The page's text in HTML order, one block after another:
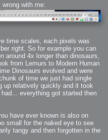
with me:
time scales, each pixels was
right. So for example you can
around 4x longer than dinosaurs,
from Lemurs to Modern Human
Dinosaurs evolved and were
of time we just had single
up relatively quickly and it took
everything got started then
have ever known is also on
small for the naked eye to see
tangy and then forgotten in the